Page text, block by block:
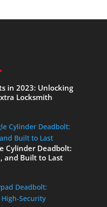
in 2023: Unlocking
Locksmith
Cylinder Deadbolt:
and Built to Last